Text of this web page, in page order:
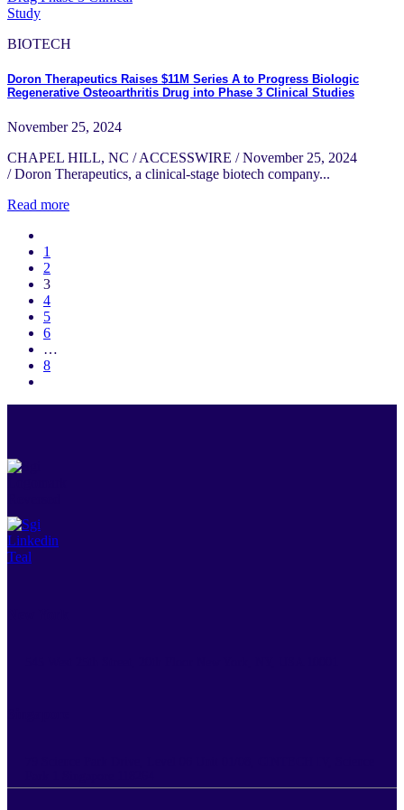
BIOTECH
Doron Therapeutics Raises $11M Series A to Progress Biologic
Regenerative Osteoarthritis Drug into Phase 3 Clinical Studies
November 25, 2024
CHAPEL HILL, NC / ACCESSWIRE / November 25, 2024
/ Doron Therapeutics, a clinical-stage biotech company...
Read more
1
2
3
4
5
6
…
8